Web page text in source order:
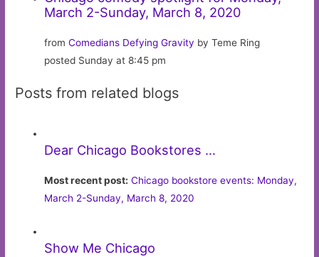
March 2-Sunday, March 8, 2020
fromComedians Defying Gravity by Teme Ring
posted Sunday at 8:45 pm
Posts from related blogs
Dear Chicago Bookstores …
Most recent post: Chicago bookstore events: Monday,
March 2-Sunday, March 8, 2020
Show Me Chicago